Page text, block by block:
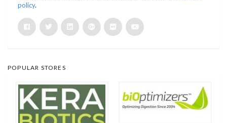
policy.
POPULAR STORES